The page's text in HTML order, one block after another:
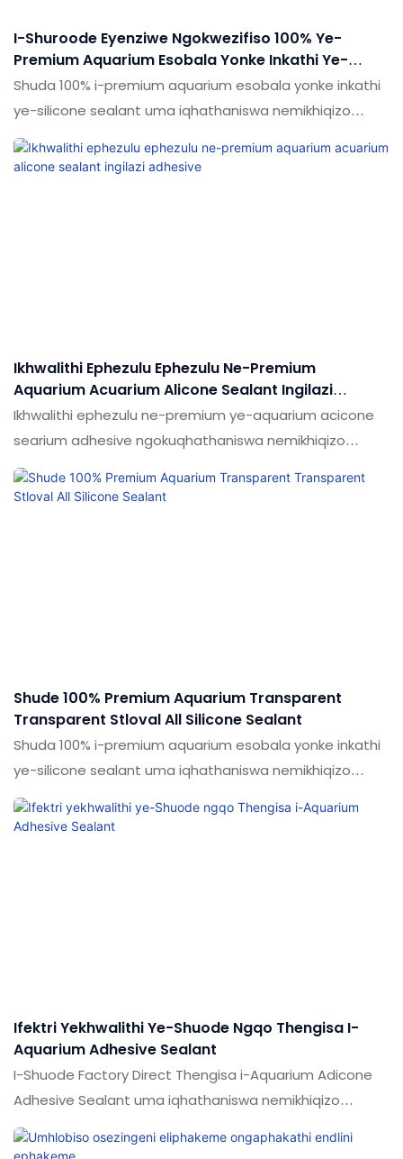
I-Shuroode Eyenziwe Ngokwezifiso 100% Ye-
Premium Aquarium Esobala Yonke Inkathi Ye-
Silicone Sealant
Shuda 100% i-premium aquarium esobala yonke inkathi
ye-silicone sealant uma iqhathaniswa nemikhiqizo
efanayo emakethe, inezinzuzo ezinhle kakhulu
ngokusebenza kwemakethe.Ukujabulela idumela elihle
Ikhwalithi Ephezulu Ephezulu Ne-Premium
Aquarium Acuarium Alicone Sealant Ingilazi
Adhesive
Ikhwalithi ephezulu ne-premium ye-aquarium acicone
searium adhesive ngokuqhathaniswa nemikhiqizo
efanayo emakethe, inezinzuzo ezinhle kakhulu ngokuya
ngokusebenza kwemakethe.Ukujabulela idumela elihle
Shude 100% Premium Aquarium Transparent
Transparent Stloval All Silicone Sealant
Shuda 100% i-premium aquarium esobala yonke inkathi
ye-silicone sealant uma iqhathaniswa nemikhiqizo
efanayo emakethe, inezinzuzo ezinhle kakhulu
ngokusebenza kwemakethe.Ukujabulela idumela elihle
Ifektri Yekhwalithi Ye-Shuode Ngqo Thengisa I-
Aquarium Adhesive Sealant
I-Shuode Factory Direct Thengisa i-Aquarium Adicone
Adhesive Sealant uma iqhathaniswa nemikhiqizo
efanayo emakethe, inezinzuzo ezingekho emthethweni
ngokuya ngokusebenza, ikhwalithi, ukujabulela idumela